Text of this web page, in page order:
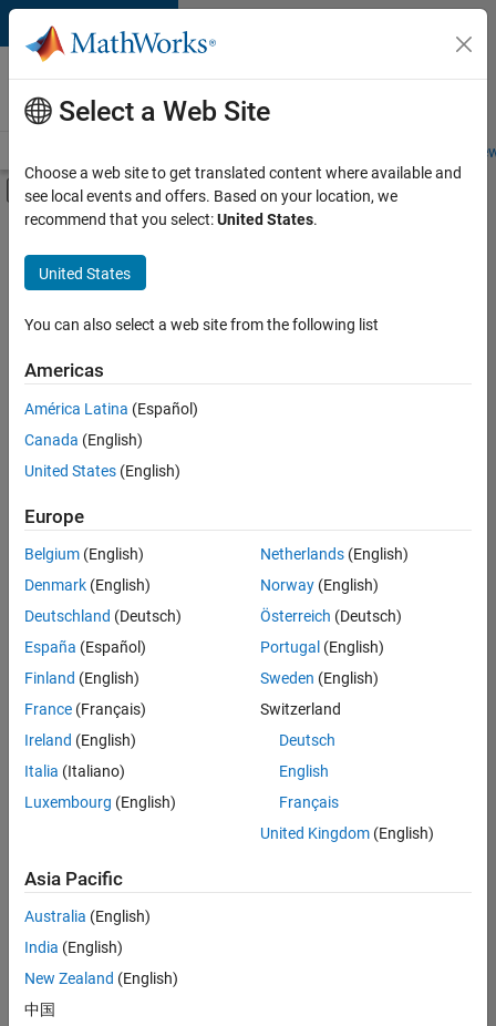
Skip to content
Careers at
MathWorks
Students and
Off-Canvas Navigation Menu Toggle
Main Content
FILTERED BY
Advanced Support
Business Applications and Tools
Infrastructure and Architecture
Sort By
Save
Selected
Senior Build Engineer
Senior Build
Engineer
IN-Bangalore
|
and
Architecture |
Senior Advanced Support Engineer
Senior
Support
Support |
Experienced
Results
1- 2 of
Select a Web Site
Choose a web site to get translated content where available and
see local events and offers. Based on your location, we
recommend that you select:United States.
United States
You can also select a web site from the following list
Americas
América Latina (Español)
Canada (English)
United States (English)
Europe
Belgium (English)
Denmark (English)
Deutschland (Deutsch)
España (Español)
Finland (English)
France (Français)
Ireland (English)
Italia (Italiano)
Luxembourg (English)
Netherlands(English)
Norway(English)
Österreich (Deutsch)
Portugal (English)
Sweden (English)
Switzerland
Deutsch
English
Français
United Kingdom(English)
Asia Pacific
Australia (English)
India (English)
New Zealand (English)
中国